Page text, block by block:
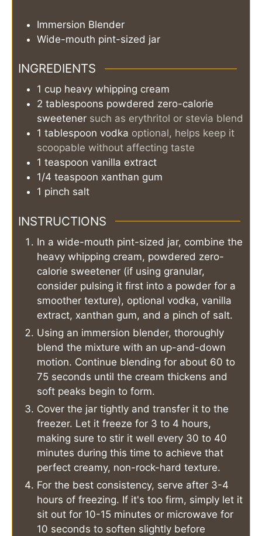
Immersion Blender
Wide-mouth pint-sized jar
INGREDIENTS
1 cup heavy whipping cream
2 tablespoons powdered zero-calorie
sweetener such as erythritol or stevia blend
1 tablespoon vodka optional, helps keep it
scoopable without affecting taste
1 teaspoon vanilla extract
1/4 teaspoon xanthan gum
1 pinch salt
INSTRUCTIONS
In a wide-mouth pint-sized jar, combine the
heavy whipping cream, powdered zero-
calorie sweetener (if using granular,
consider pulsing it first into a powder for a
smoother texture), optional vodka, vanilla
extract, xanthan gum, and a pinch of salt.
Using an immersion blender, thoroughly
blend the mixture with an up-and-down
motion. Continue blending for about 60 to
75 seconds until the cream thickens and
soft peaks begin to form.
Cover the jar tightly and transfer it to the
freezer. Let it freeze for 3 to 4 hours,
making sure to stir it well every 30 to 40
minutes during this time to achieve that
perfect creamy, non-rock-hard texture.
For the best consistency, serve after 3-4
hours of freezing. If it's too firm, simply let it
sit out for 10-15 minutes or microwave for
10 seconds to soften slightly before